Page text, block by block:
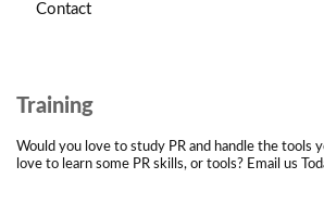
Contact
Training
Would you love to study PR and handle the tools
love to learn some PR skills, or tools? Email us